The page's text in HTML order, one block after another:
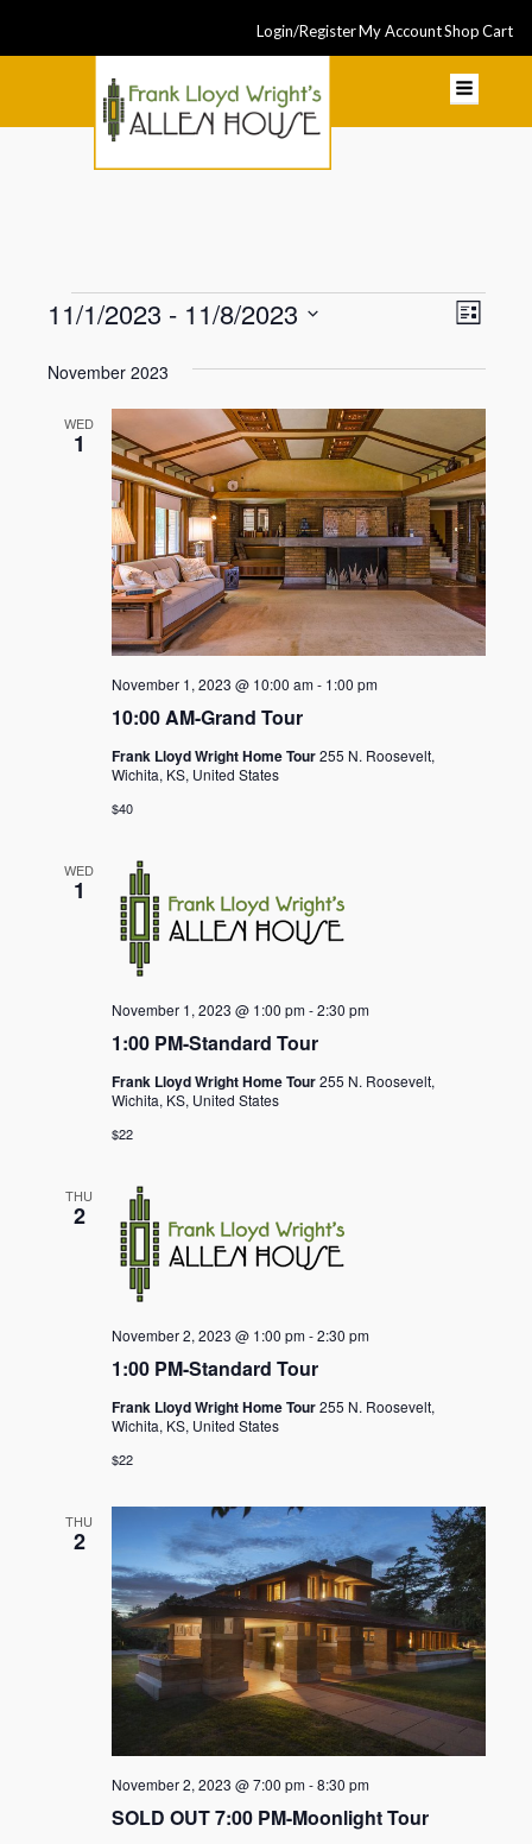
Login/RegisterMy AccountShopCart
Events List
11/1/2023 - 11/8/2023
date.
November 2023
WED
1
10:00 AM-Grand Tour
November 1, 2023 @ 10:00 am- 1:00 pm
Frank Lloyd Wright Home Tour255 N. Roosevelt,
Wichita, KS, United States
$40
WED
1
1:00 PM-Standard Tour
November 1, 2023 @ 1:00 pm-2:30 pm
Frank Lloyd Wright Home Tour255 N. Roosevelt,
Wichita, KS, United States
$22
THU
2
1:00 PM-Standard Tour
November 2, 2023 @ 1:00 pm-2:30 pm
Frank Lloyd Wright Home Tour255 N. Roosevelt,
Wichita, KS, United States
$22
THU
2
SOLD OUT 7:00 PM-Moonlight Tour
November 2, 2023 @ 7:00 pm-8:30 pm